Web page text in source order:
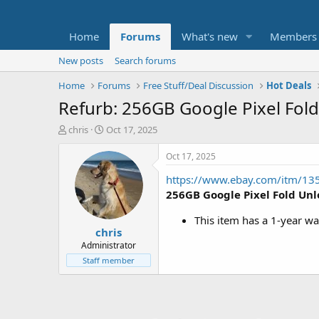
Home Forums What's new Members
New posts
Search forums
Home
Forums Free Stuff/Deal Discussion Hot Deals
Refurb: 256GB Google Pixel
T
t
e
chris
S
a
r
t
d
a
t
e
Oct 17, 2025
chris
Administrator
Staff member
Oct 17, 2025
https://www.ebay.com/itm/
256GB Google Pixel Fold
This item has a 1-year